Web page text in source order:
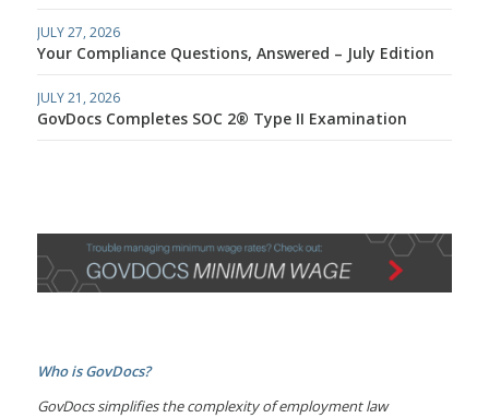
JULY 27, 2026
Your Compliance Questions, Answered – July Edition
JULY 21, 2026
GovDocs Completes SOC 2® Type II Examination
Who is GovDocs?
GovDocs simplifies the complexity of employment law